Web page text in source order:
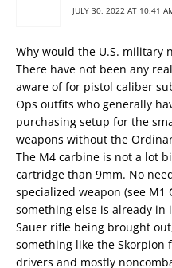
JULY 30, 2022 AT 10:41
Why would the U.S. military
There have not been any
aware of for pistol caliber
Ops outfits who generally
purchasing setup for the
weapons without the
The M4 carbine is not a lot
cartridge than 9mm. No
specialized weapon (see M1
something else is already in
Sauer rifle being brought
something like the Skorpion
drivers and mostly